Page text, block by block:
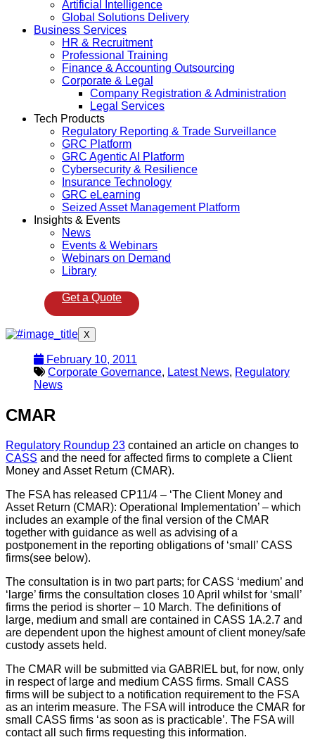
Artificial Intelligence
Global Solutions Delivery
Business Services
HR & Recruitment
Professional Training
Finance & Accounting Outsourcing
Corporate & Legal
Company Registration & Administration
Legal Services
Tech Products
Regulatory Reporting & Trade Surveillance
GRC Platform
GRC Agentic AI Platform
Cybersecurity & Resilience
Insurance Technology
GRC eLearning
Seized Asset Management Platform
Insights & Events
News
Events & Webinars
Webinars on Demand
Library
Get a Quote
X
February 10, 2011
Corporate Governance, Latest News, Regulatory
News
CMAR
Regulatory Roundup 23 contained an article on changes to
CASS and the need for affected firms to complete a Client
Money and Asset Return (CMAR).
The FSA has released CP11/4 – ‘The Client Money and
Asset Return (CMAR): Operational Implementation’ – which
includes an example of the final version of the CMAR
together with guidance as well as advising of a
postponement in the reporting obligations of ‘small’ CASS
firms(see below).
The consultation is in two part parts; for CASS ‘medium’ and
‘large’ firms the consultation closes 10 April whilst for ‘small’
firms the period is shorter – 10 March. The definitions of
large, medium and small are contained in CASS 1A.2.7 and
are dependent upon the highest amount of client money/safe
custody assets held.
The CMAR will be submitted via GABRIEL but, for now, only
in respect of large and medium CASS firms. Small CASS
firms will be subject to a notification requirement to the FSA
as an interim measure. The FSA will introduce the CMAR for
small CASS firms ‘as soon as is practicable’. The FSA will
contact all such firms requesting this information.